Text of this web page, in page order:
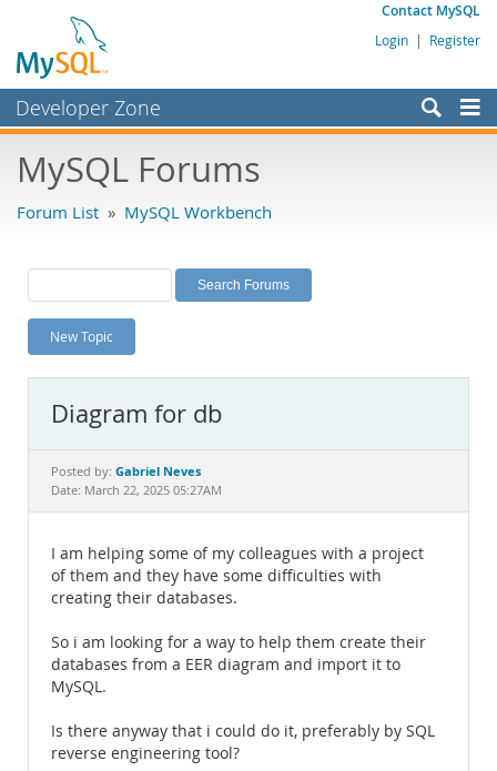
Contact MySQL
Login | Register
Developer Zone
Bugs
Labs
Planet MySQL
News and Events
MySQL.com
Downloads
MySQL Forums
Forum List » MySQL Workbench
New Topic
Diagram for db
Posted by: Gabriel Neves
Date: March 22, 2025 05:27AM
I am helping some of my colleagues with a project
of them and they have some difficulties with
creating their databases.
So i am looking for a way to help them create their
databases from a EER diagram and import it to
MySQL.
Is there anyway that i could do it, preferably by SQL
reverse engineering tool?